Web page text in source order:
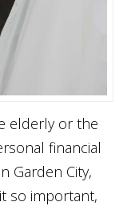
elderly or the
financial
Garden City,
so important,